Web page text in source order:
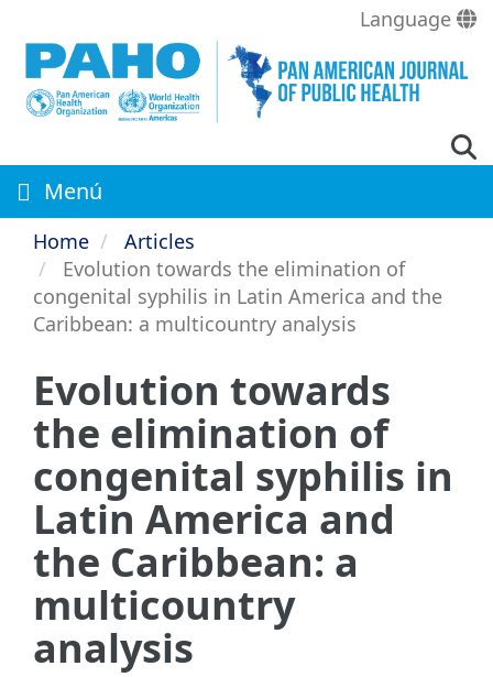
main
content
Language
Menú
Home
Articles
Evolution towards the elimination of
congenital syphilis in Latin America and the
Caribbean: a multicountry analysis
Evolution towards
the elimination of
congenital syphilis in
Latin America and
the Caribbean: a
multicountry
analysis